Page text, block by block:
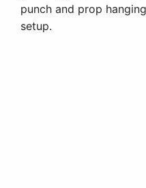
punch and prop
setup.